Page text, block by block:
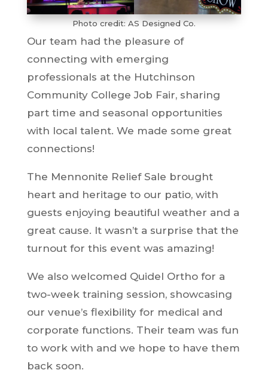
Photo credit: AS Designed Co.
Our team had the pleasure of
connecting with emerging
professionals at the Hutchinson
Community College Job Fair, sharing
part time and seasonal opportunities
with local talent. We made some great
connections!
The Mennonite Relief Sale brought
heart and heritage to our patio, with
guests enjoying beautiful weather and a
great cause. It wasn’t a surprise that the
turnout for this event was amazing!
We also welcomed Quidel Ortho for a
two-week training session, showcasing
our venue’s flexibility for medical and
corporate functions. Their team was fun
to work with and we hope to have them
back soon.